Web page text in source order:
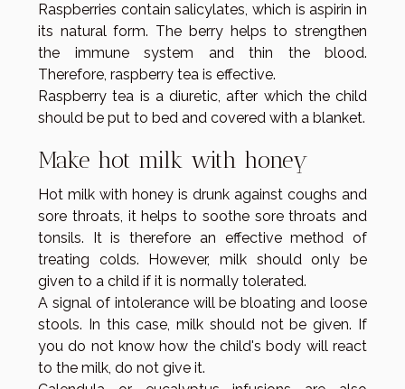
Raspberries contain salicylates, which is aspirin in
its natural form. The berry helps to strengthen
the immune system and thin the blood.
Therefore, raspberry tea is effective.
Raspberry tea is a diuretic, after which the child
should be put to bed and covered with a blanket.
Make hot milk with honey
Hot milk with honey is drunk against coughs and
sore throats, it helps to soothe sore throats and
tonsils. It is therefore an effective method of
treating colds. However, milk should only be
given to a child if it is normally tolerated.
A signal of intolerance will be bloating and loose
stools. In this case, milk should not be given. If
you do not know how the child's body will react
to the milk, do not give it.